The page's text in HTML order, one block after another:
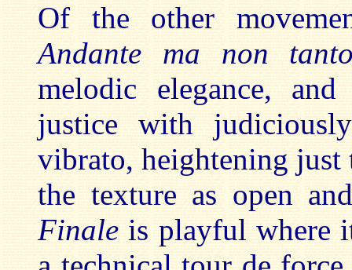
Of the other
Andante ma non
melodic elegance,
justice with
vibrato, heightening just
the texture as open
Finale is playful where